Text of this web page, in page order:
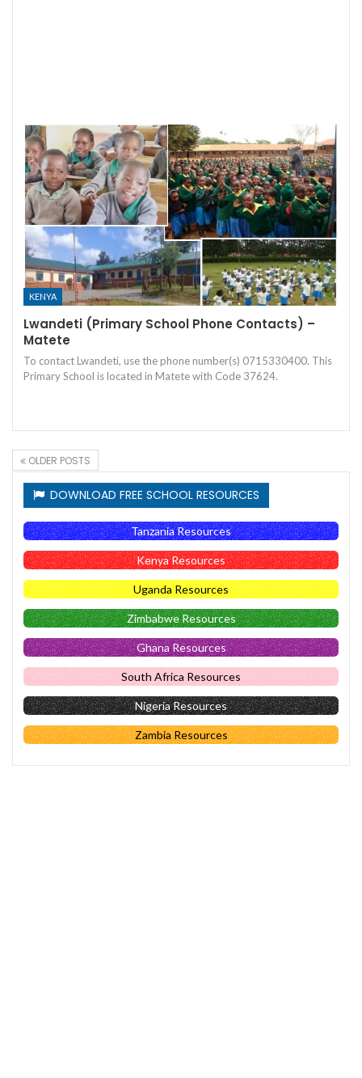
KENYA
Lwandeti (Primary School Phone Contacts) –
Matete
To contact Lwandeti, use the phone number(s) 0715330400. This
Primary School is located in Matete with Code 37624.
OLDER POSTS
DOWNLOAD FREE SCHOOL RESOURCES
Tanzania Resources
Kenya Resources
Uganda Resources
Zimbabwe Resources
Ghana Resources
South Africa Resources
Nigeria Resources
Zambia Resources